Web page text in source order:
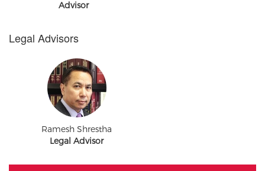
Advisor
Legal Advisors
Ramesh Shrestha
Legal Advisor